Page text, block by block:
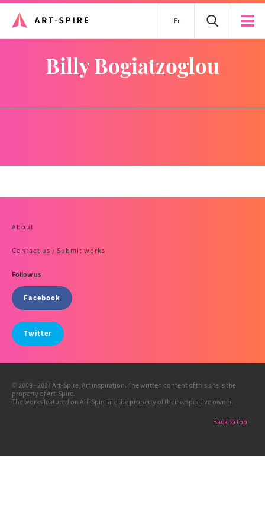
Fr
Billy Bogiatzoglou
About
Contact us / Submit works
Follow us
Facebook
Twitter
© 2009 - 2017 Art-Spire, Art inspiration. The written content of this site is the
property of Art-Spire.
The works featured on Art-Spire are the property of their respective owner.
Back to top